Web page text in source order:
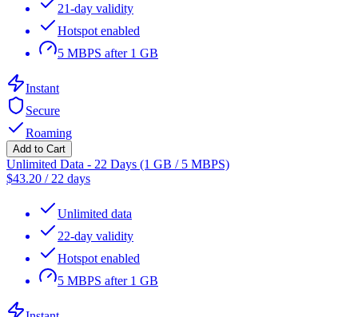
21-day validity
Hotspot enabled
5 MBPS after 1 GB
Instant
Secure
Roaming
Add to Cart
Unlimited Data - 22 Days (1 GB / 5 MBPS)
$43.20 / 22 days
Unlimited data
22-day validity
Hotspot enabled
5 MBPS after 1 GB